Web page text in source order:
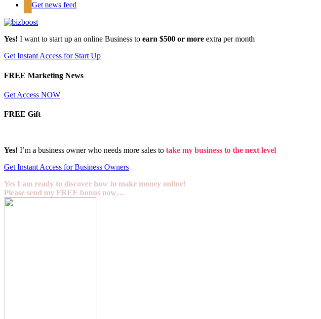
Get news feed
Yes! I want to start up an online Business to earn $500 or more extra per month
Get Instant Access for Start Up
FREE Marketing News
Get Access NOW
FREE Gift
Yes! I’m a business owner who needs more sales to take my business to the next level
Get Instant Access for Business Owners
Yes I am ready to discover how to make money online!
Please send my FREE bonus now…